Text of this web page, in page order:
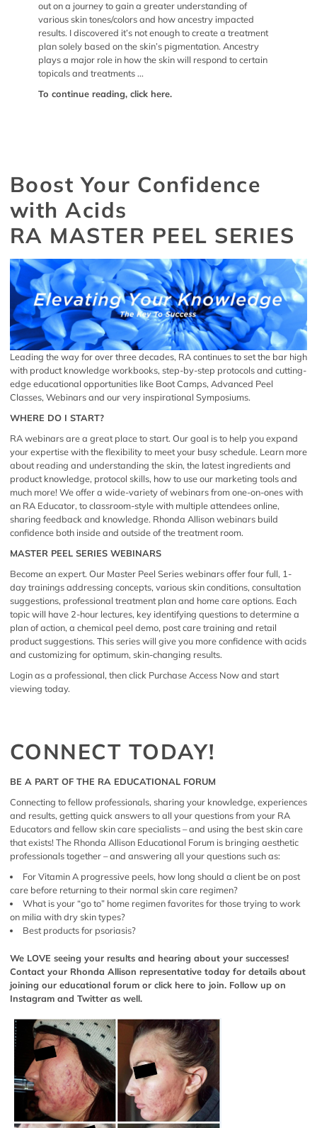
out on a journey to gain a greater understanding of
various skin tones/colors and how ancestry impacted
results. I discovered it’s not enough to create a treatment
plan solely based on the skin’s pigmentation. Ancestry
plays a major role in how the skin will respond to certain
topicals and treatments ...
To continue reading, click here.
Boost Your Confidence
with Acids
RA MASTER PEEL SERIES
Leading the way for over three decades, RA continues to set the bar high
with product knowledge workbooks, step-by-step protocols and cutting-
edge educational opportunities like Boot Camps, Advanced Peel
Classes, Webinars and our very inspirational Symposiums.
WHERE DO I START?
RA webinars are a great place to start. Our goal is to help you expand
your expertise with the flexibility to meet your busy schedule. Learn more
about reading and understanding the skin, the latest ingredients and
product knowledge, protocol skills, how to use our marketing tools and
much more! We offer a wide-variety of webinars from one-on-ones with
an RA Educator, to classroom-style with multiple attendees online,
sharing feedback and knowledge. Rhonda Allison webinars build
confidence both inside and outside of the treatment room.
MASTER PEEL SERIES WEBINARS
Become an expert. Our Master Peel Series webinars offer four full, 1-
day trainings addressing concepts, various skin conditions, consultation
suggestions, professional treatment plan and home care options. Each
topic will have 2-hour lectures, key identifying questions to determine a
plan of action, a chemical peel demo, post care training and retail
product suggestions. This series will give you more confidence with acids
and customizing for optimum, skin-changing results.
Login as a professional, then click Purchase Access Nowand start
viewing today.
CONNECT TODAY!
BE A PART OF THE RA EDUCATIONAL FORUM
Connecting to fellow professionals, sharing your knowledge, experiences
and results, getting quick answers to all your questions from your RA
Educators and fellow skin care specialists – and using the best skin care
that exists! The Rhonda Allison Educational Forum is bringing aesthetic
professionals together – and answering all your questions such as:
For Vitamin A progressive peels, how long should a client be on post
care before returning to their normal skin care regimen?
What is your “go to” home regimen favorites for those trying to work
on milia with dry skin types?
Best products for psoriasis?
We LOVE seeing your results and hearing about your successes!
Contact your Rhonda Allison representative today for details about
joining our educational forum or click hereto join. Follow up on
Instagramand Twitteras well.